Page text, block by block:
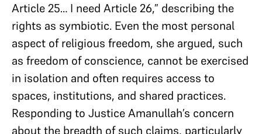
Article 25… I need Article 26,” describing the
rights as symbiotic. Even the most personal
aspect of religious freedom, she argued, such
as freedom of conscience, cannot be exercised
in isolation and often requires access to
spaces, institutions, and shared practices.
Responding to Justice Amanullah’s concern
about the breadth of such claims, particularly